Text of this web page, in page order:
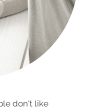
don't like